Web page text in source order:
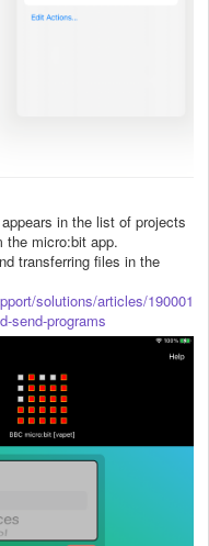
in the list of projects
the micro:bit app.
transferring files in the
solutions/articles/190001
send-programs